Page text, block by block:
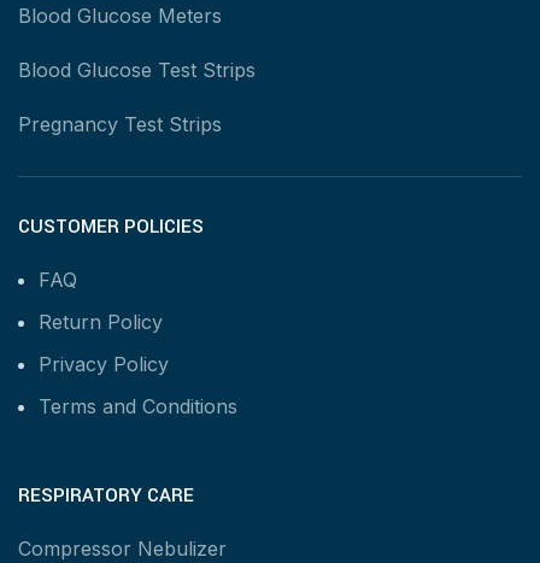
Blood Glucose Meters
Blood Glucose Test Strips
Pregnancy Test Strips
CUSTOMER POLICIES
FAQ
Return Policy
Privacy Policy
Terms and Conditions
RESPIRATORY CARE
Compressor Nebulizer